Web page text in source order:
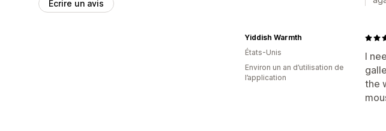
Écrire un avis
I
the
Yiddish Warmth
États-Unis
Environ un an d’utilisation de
l’application